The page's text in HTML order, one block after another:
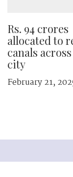
Rs. 94 crores
allocated to
canals
city
February 21,